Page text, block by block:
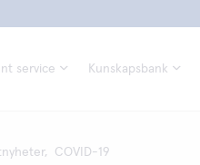
service Kunskapsbank
COVID-19